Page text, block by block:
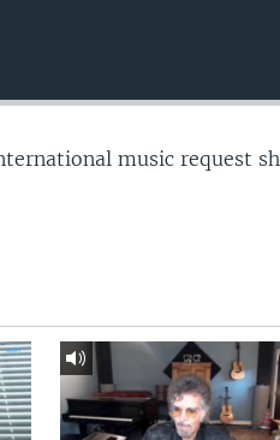
music request